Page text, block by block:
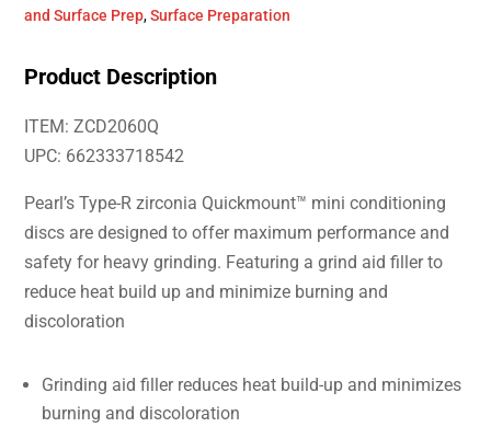
and Surface Prep,Surface Preparation
Product Description
ITEM: ZCD2060Q
UPC: 662333718542
Pearl’s Type-R zirconia Quickmount™ mini conditioning
discs are designed to offer maximum performance and
safety for heavy grinding. Featuring a grind aid filler to
reduce heat build up and minimize burning and
discoloration
Grinding aid filler reduces heat build-up and minimizes
burning and discoloration